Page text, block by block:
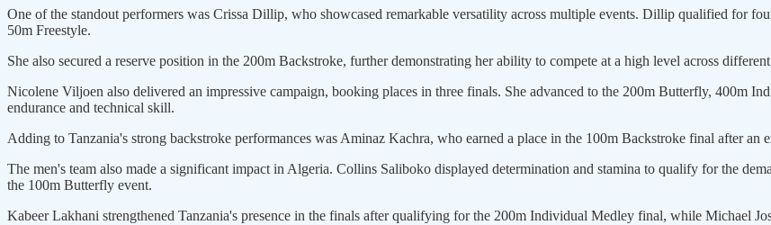
One of the standout performers was Crissa Dillip, who showcased remarkable versatility across multiple events. Dillip qualified for
50m Freestyle.
She also secured a reserve position in the 200m Backstroke, further demonstrating her ability to compete at a high level across
Nicolene Viljoen also delivered an impressive campaign, booking places in three finals. She advanced to the 200m Butterfly, 400m
endurance and technical skill.
Adding to Tanzania's strong backstroke performances was Aminaz Kachra, who earned a place in the 100m Backstroke final after an
The men's team also made a significant impact in Algeria. Collins Saliboko displayed determination and stamina to qualify for the
the 100m Butterfly event.
Kabeer Lakhani strengthened Tanzania's presence in the finals after qualifying for the 200m Individual Medley final, while Michael